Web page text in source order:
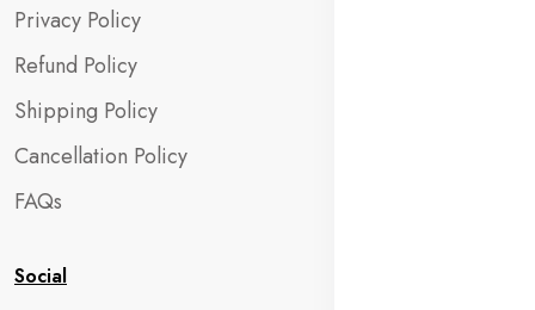
Privacy Policy
Refund Policy
Shipping Policy
Cancellation Policy
FAQs
Social